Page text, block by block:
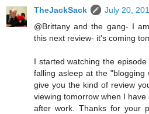
TheJackSack
July 20,
@Brittany and the gang- I
this next review- it's coming
I started watching the
falling asleep at the
give you the kind of review
viewing tomorrow when I
after work. Thanks for your